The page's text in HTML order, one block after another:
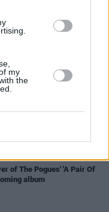
my
the
of The Pogues' 'A Pair Of
album